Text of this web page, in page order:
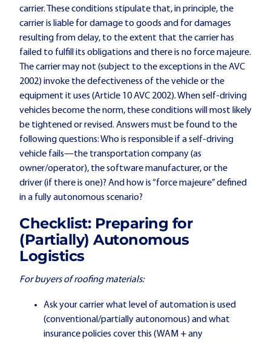
carrier. These conditions stipulate that, in principle, the
carrier is liable for damage to goods and for damages
resulting from delay, to the extent that the carrier has
failed to fulfill its obligations and there is no force majeure.
The carrier may not (subject to the exceptions in the AVC
2002) invoke the defectiveness of the vehicle or the
equipment it uses (Article 10 AVC 2002). When self-driving
vehicles become the norm, these conditions will most likely
be tightened or revised. Answers must be found to the
following questions: Who is responsible if a self-driving
vehicle fails—the transportation company (as
owner/operator), the software manufacturer, or the
driver (if there is one)? And how is “force majeure” defined
in a fully autonomous scenario?
Checklist: Preparing for
(Partially) Autonomous
Logistics
For buyers of roofing materials:
Ask your carrier what level of automation is used
(conventional/partially autonomous) and what
insurance policies cover this (WAM + any